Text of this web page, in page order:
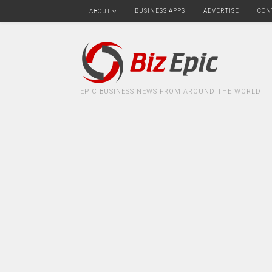
ABOUT BUSINESS APPS ADVERTISE
EPIC BUSINESS NEWS FROM AROUND THE WORLD